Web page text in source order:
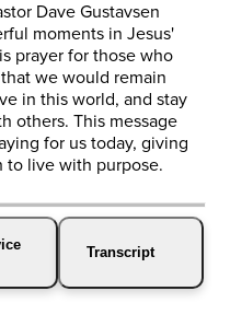
Dave Gustavsen
moments in Jesus'
prayer for those who
we would remain
in this world, and stay
others. This message
for us today, giving
to live with purpose.
Transcript